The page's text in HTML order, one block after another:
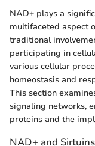
NAD+ plays a
multifaceted aspect
traditional
participating in
various cellular
homeostasis and
This section
signaling networks,
proteins and the
NAD+ and Sirtuins